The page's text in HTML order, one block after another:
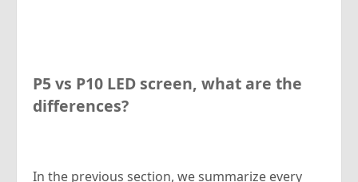
P5 vs P10 LED screen, what are the
differences?
In the previous section, we summarize every